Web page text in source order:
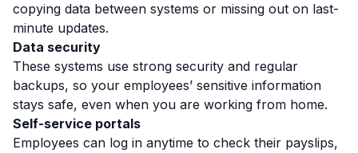
copying data between systems or missing out on last-
minute updates.
Data security
These systems use strong security and regular
backups, so your employees’ sensitive information
stays safe, even when you are working from home.
Self-service portals
Employees can log in anytime to check their payslips,